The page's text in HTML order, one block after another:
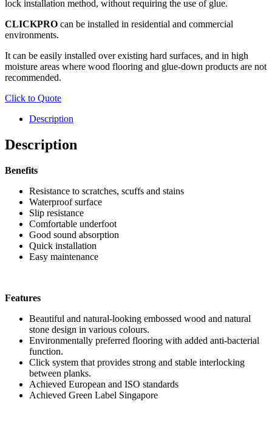
lock installation method, without requiring the use of glue.
CLICKPRO can be installed in residential and commercial
environments.
It can be easily installed over existing hard surfaces, and in high
moisture areas where wood flooring and glue-down products are not
recommended.
Click to Quote
Description
Description
Benefits
Resistance to scratches, scuffs and stains
Waterproof surface
Slip resistance
Comfortable underfoot
Good sound absorption
Quick installation
Easy maintenance
Features
Beautiful and natural-looking embossed wood and natural
stone design in various colours.
Environmentally preferred flooring with added anti-bacterial
function.
Click system that provides strong and stable interlocking
between planks.
Achieved European and ISO standards
Achieved Green Label Singapore